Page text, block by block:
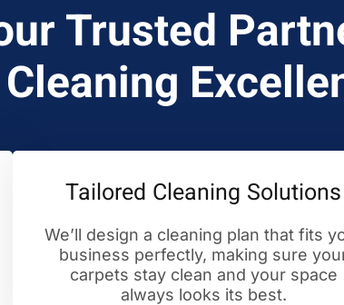
Trusted
Cleaning
Tailored Cleaning Solutions
We’ll design a cleaning plan that fits
business perfectly, making sure
carpets stay clean and your space
always looks its best.